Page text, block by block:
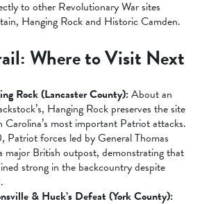
to other Revolutionary War sites
Hanging Rock and Historic Camden.
Where to Visit Next
Rock (Lancaster County):About an
Hanging Rock preserves the site
most important Patriot attacks.
Patriot forces led by General Thomas
major British outpost, demonstrating that
strong in the backcountry despite
& Huck’s Defeat (York County):